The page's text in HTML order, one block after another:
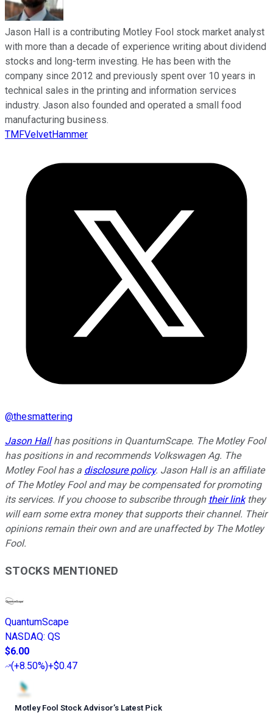
Jason Hall is a contributing Motley Fool stock market analyst
with more than a decade of experience writing about dividend
stocks and long-term investing. He has been with the
company since 2012 and previously spent over 10 years in
technical sales in the printing and information services
industry. Jason also founded and operated a small food
manufacturing business.
TMFVelvetHammer
@thesmattering
Jason Hallhas positions in QuantumScape. The Motley Fool
has positions in and recommends Volkswagen Ag. The
Motley Fool has a disclosure policy. Jason Hall is an affiliate
of The Motley Fool and may be compensated for promoting
its services. If you choose to subscribe through their linkthey
will earn some extra money that supports their channel. Their
opinions remain their own and are unaffected by The Motley
Fool.
STOCKS MENTIONED
QuantumScape
NASDAQ: QS
$6.00
(+8.50%)+$0.47
Motley Fool Stock Advisor’s Latest Pick